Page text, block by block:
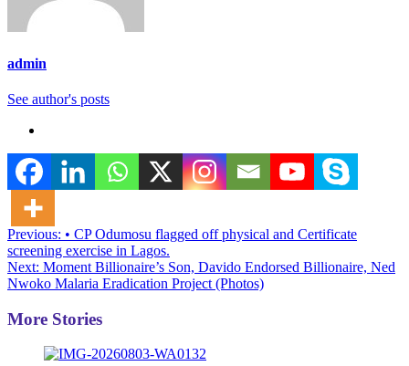
admin
See author's posts
Post
navigation
Previous: • CP Odumosu flagged off physical and Certificate
screening exercise in Lagos.
Next: Moment Billionaire’s Son, Davido Endorsed Billionaire, Ned
Nwoko Malaria Eradication Project (Photos)
More Stories